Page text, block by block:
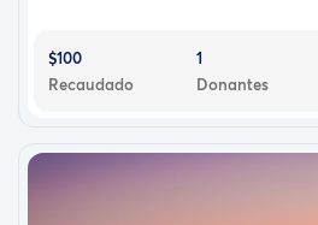
$100
Recaudado
1
Donantes